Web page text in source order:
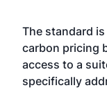
The standard
carbon pricing
access to a
specifically